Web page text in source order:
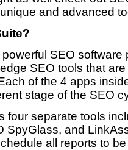
and advanced
SEO software
SEO tools that
of the 4 apps
stage of the SEO
four separate tools
SpyGlass, and
all reports to